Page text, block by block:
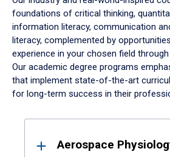
foundations of critical thinking,
information literacy, communication
literacy, complemented by
experience in your chosen field
Our academic degree programs
that implement state-of-the-art
for long-term success in their
ResultsAerospace